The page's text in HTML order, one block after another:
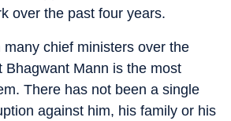
over the past four years.
chief ministers over the
Bhagwant Mann is the most
There has not been a single
against him, his family or his